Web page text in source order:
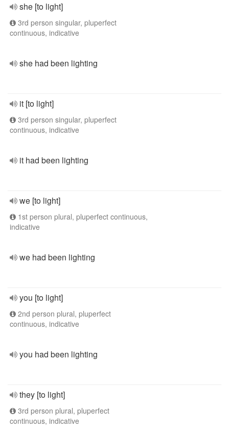
she [to light]
3rd person singular, pluperfect
continuous, indicative
she had been lighting
it [to light]
3rd person singular, pluperfect
continuous, indicative
it had been lighting
we [to light]
1st person plural, pluperfect continuous,
indicative
we had been lighting
you [to light]
2nd person plural, pluperfect
continuous, indicative
you had been lighting
they [to light]
3rd person plural, pluperfect
continuous, indicative